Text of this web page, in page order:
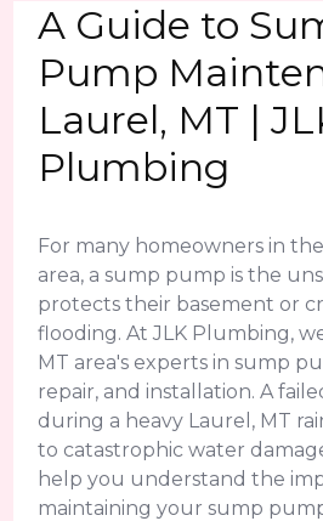
A Guide to
Pump
Laurel, MT |
Plumbing
For many homeowners in
area, a sump pump is the
protects their basement or
flooding. At JLK Plumbing,
MT area's experts in sump
repair, and installation. A
during a heavy Laurel, MT
to catastrophic water
help you understand the
maintaining your sump